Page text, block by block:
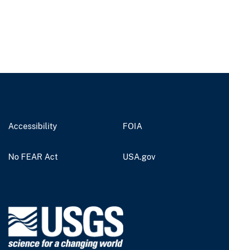
Accessibility FOIA
No FEAR Act USA.gov